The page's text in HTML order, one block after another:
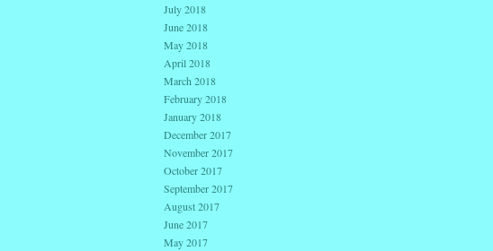
July 2018
June 2018
May 2018
April 2018
March 2018
February 2018
January 2018
December 2017
November 2017
October 2017
September 2017
August 2017
June 2017
May 2017